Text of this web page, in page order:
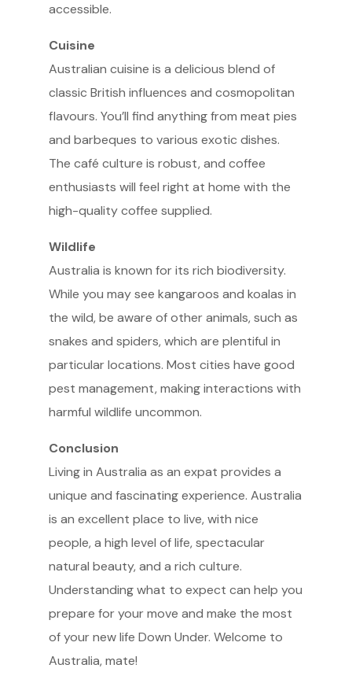
accessible.
Cuisine
Australian cuisine is a delicious blend of
classic British influences and cosmopolitan
flavours. You’ll find anything from meat pies
and barbeques to various exotic dishes.
The café culture is robust, and coffee
enthusiasts will feel right at home with the
high-quality coffee supplied.
Wildlife
Australia is known for its rich biodiversity.
While you may see kangaroos and koalas in
the wild, be aware of other animals, such as
snakes and spiders, which are plentiful in
particular locations. Most cities have good
pest management, making interactions with
harmful wildlife uncommon.
Conclusion
Living in Australia as an expat provides a
unique and fascinating experience. Australia
is an excellent place to live, with nice
people, a high level of life, spectacular
natural beauty, and a rich culture.
Understanding what to expect can help you
prepare for your move and make the most
of your new life Down Under. Welcome to
Australia, mate!